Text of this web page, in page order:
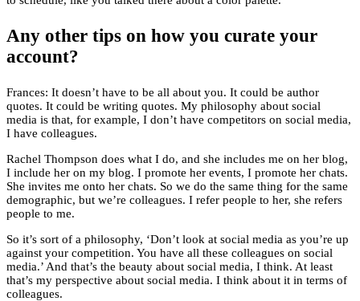
Any other tips on how you curate your
account?
Frances: It doesn’t have to be all about you. It could be author
quotes. It could be writing quotes. My philosophy about social
media is that, for example, I don’t have competitors on social media,
I have colleagues.
Rachel Thompson does what I do, and she includes me on her blog,
I include her on my blog. I promote her events, I promote her chats.
She invites me onto her chats. So we do the same thing for the same
demographic, but we’re colleagues. I refer people to her, she refers
people to me.
So it’s sort of a philosophy, ‘Don’t look at social media as you’re up
against your competition. You have all these colleagues on social
media.’ And that’s the beauty about social media, I think. At least
that’s my perspective about social media. I think about it in terms of
colleagues.